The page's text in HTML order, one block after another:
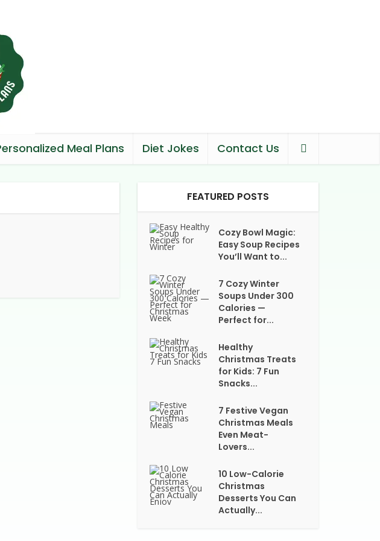
Meal Plans Diet Jokes Contact Us
FEATURED POSTS
Cozy Bowl Magic:
Easy Soup Recipes
You’ll Want to...
7 Cozy Winter
Soups Under 300
Calories —
Perfect for...
Healthy
Christmas Treats
for Kids: 7 Fun
Snacks...
7 Festive Vegan
Christmas Meals
Even Meat-
Lovers...
10 Low-Calorie
Christmas
Desserts You Can
Actually...